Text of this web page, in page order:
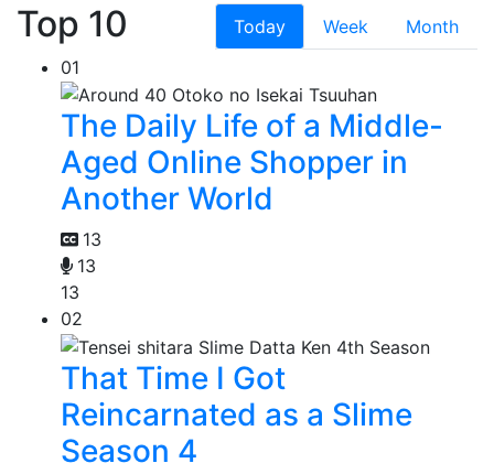
Top 10 Today Week
Month
01
The Daily Life of a Middle-
Aged Online Shopper in
Another World
13
13
13
02
That Time I Got
Reincarnated as a Slime
Season 4